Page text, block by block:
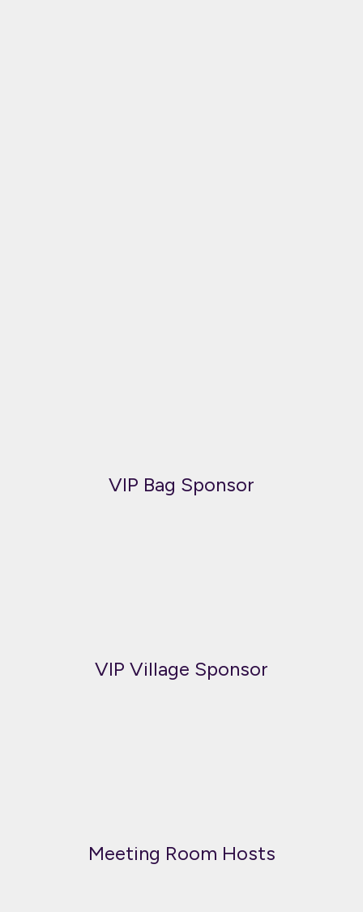
VIP Bag Sponsor
VIP Village Sponsor
Meeting Room Hosts